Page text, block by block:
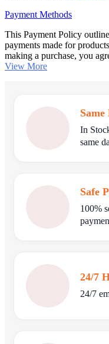
Payment Methods
This Payment Policy
payments made for
making a purchase, you
View More
In
same
Safe
100%
24/7
24/7